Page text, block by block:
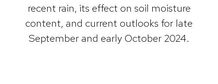
recent rain, its effect on soil moisture
content, and current outlooks for late
September and early October 2024.